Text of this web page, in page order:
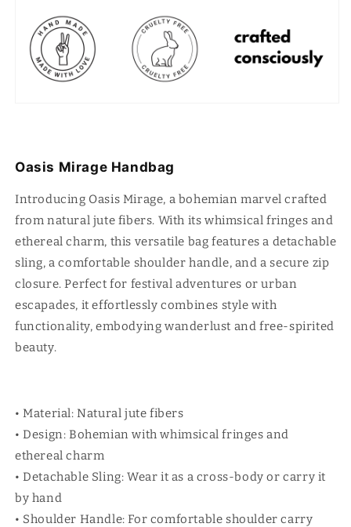
Oasis Mirage Handbag
Introducing Oasis Mirage, a bohemian marvel crafted
from natural jute fibers. With its whimsical fringes and
ethereal charm, this versatile bag features a detachable
sling, a comfortable shoulder handle, and a secure zip
closure. Perfect for festival adventures or urban
escapades, it effortlessly combines style with
functionality, embodying wanderlust and free-spirited
beauty.
• Material: Natural jute fibers
• Design: Bohemian with whimsical fringes and
ethereal charm
• Detachable Sling: Wear it as a cross-body or carry it
by hand
• Shoulder Handle: For comfortable shoulder carry